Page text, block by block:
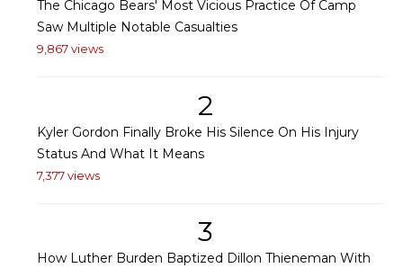
The Chicago Bears' Most Vicious Practice Of Camp
Saw Multiple Notable Casualties
9,867 views
2
Kyler Gordon Finally Broke His Silence On His Injury
Status And What It Means
7,377 views
3
How Luther Burden Baptized Dillon Thieneman With